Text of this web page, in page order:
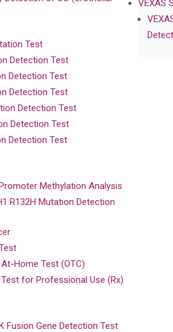
VEXAS
Test
Detection Test
Detection Test
Detection Test
Detection Test
Detection Test
Detection Test
Methylation Analysis
R132H Mutation Detection
Home Test (OTC)
for Professional Use (Rx)
Fusion Gene Detection Test